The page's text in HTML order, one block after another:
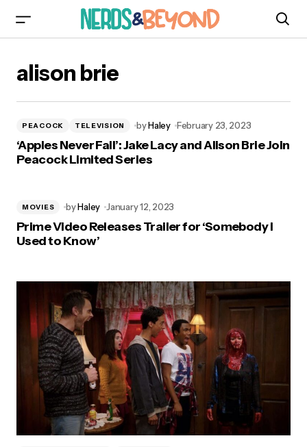
alison brie
PEACOCK TELEVISION byHaley February 23, 2023
‘Apples Never Fall’: Jake Lacy and Alison Brie Join
Peacock Limited Series
MOVIES byHaley January 12, 2023
Prime Video Releases Trailer for ‘Somebody I
Used to Know’